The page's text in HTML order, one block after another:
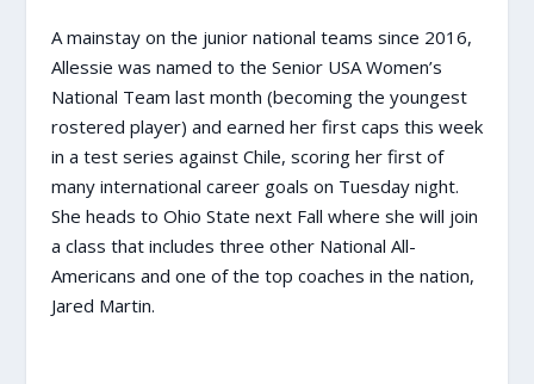
A mainstay on the junior national teams since 2016,
Allessie was named to the Senior USA Women’s
National Team last month (becoming the youngest
rostered player) and earned her first caps this week
in a test series against Chile, scoring her first of
many international career goals on Tuesday night.
She heads to Ohio State next Fall where she will join
a class that includes three other National All-
Americans and one of the top coaches in the nation,
Jared Martin.